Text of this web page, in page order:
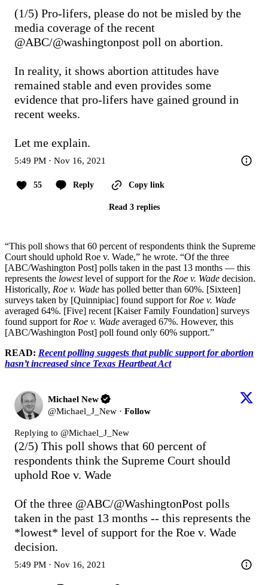
(1/5) Pro-lifers, please do not be misled by the
@ABC/@washingtonpost poll on abortion.
In reality, it shows abortion attitudes have
remained stable and even provides some
evidence that pro-lifers have gained ground in
recent weeks.
Let me explain.
5:49 PM · Nov 16, 2021
55 Reply Copy link
Read 3 replies
“This poll shows that 60 percent of respondents think the Supreme
Court should uphold Roe v. Wade,” he wrote. “Of the three
[ABC/Washington Post] polls taken in the past 13 months — this
represents the lowestlevel of support for the Roe v. Wade decision.
Historically, Roe v. Wade has polled better than 60%. [Sixteen]
surveys taken by [Quinnipiac] found support for Roe v. Wade
averaged 64%. [Five] recent [Kaiser Family Foundation] surveys
found support for Roe v. Wade averaged 67%. However, this
[ABC/Washington Post] poll found only 60% support.”
READ: Recent polling suggests that public support for abortion
hasn’t increased since Texas Heartbeat Act
Michael New
@Michael_J_New · Follow
Replying to @Michael_J_New
(2/5) This poll shows that 60 percent of
respondents think the Supreme Court should
uphold Roe v. Wade
Of the three @ABC/@WashingtonPost polls
taken in the past 13 months -- this represents the
*lowest* level of support for the Roe v. Wade
decision.
5:49 PM · Nov 16, 2021